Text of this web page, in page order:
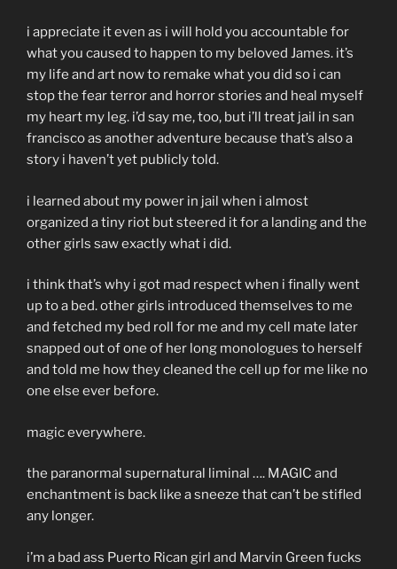
i appreciate it even as i will hold you accountable for
what you caused to happen to my beloved James. it’s
my life and art now to remake what you did so i can
stop the fear terror and horror stories and heal myself
my heart my leg. i’d say me, too, but i’ll treat jail in san
francisco as another adventure because that’s also a
story i haven’t yet publicly told.
i learned about my power in jail when i almost
organized a tiny riot but steered it for a landing and the
other girls saw exactly what i did.
i think that’s why i got mad respect when i finally went
up to a bed. other girls introduced themselves to me
and fetched my bed roll for me and my cell mate later
snapped out of one of her long monologues to herself
and told me how they cleaned the cell up for me like no
one else ever before.
magic everywhere.
the paranormal supernatural liminal …. MAGIC and
enchantment is back like a sneeze that can’t be stifled
any longer.
i’m a bad ass Puerto Rican girl and Marvin Green fucks